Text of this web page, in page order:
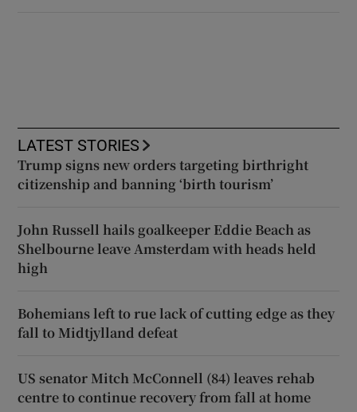
LATEST STORIES
Trump signs new orders targeting birthright
citizenship and banning ‘birth tourism’
John Russell hails goalkeeper Eddie Beach as
Shelbourne leave Amsterdam with heads held
high
Bohemians left to rue lack of cutting edge as they
fall to Midtjylland defeat
US senator Mitch McConnell (84) leaves rehab
centre to continue recovery from fall at home